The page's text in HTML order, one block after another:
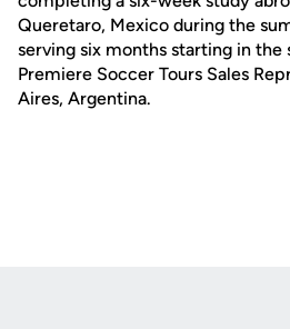
Queretaro, Mexico during the
serving six months starting in the
Premiere Soccer Tours Sales
Aires, Argentina.